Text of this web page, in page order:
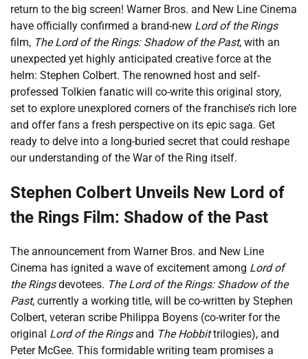
return to the big screen! Warner Bros. and New Line Cinema
have officially confirmed a brand-new Lord of the Rings
film, The Lord of the Rings: Shadow of the Past, with an
unexpected yet highly anticipated creative force at the
helm: Stephen Colbert. The renowned host and self-
professed Tolkien fanatic will co-write this original story,
set to explore unexplored corners of the franchise’s rich lore
and offer fans a fresh perspective on its epic saga. Get
ready to delve into a long-buried secret that could reshape
our understanding of the War of the Ring itself.
Stephen Colbert Unveils New Lord of
the Rings Film: Shadow of the Past
The announcement from Warner Bros. and New Line
Cinema has ignited a wave of excitement among Lord of
the Ringsdevotees. The Lord of the Rings: Shadow of the
Past, currently a working title, will be co-written by Stephen
Colbert, veteran scribe Philippa Boyens (co-writer for the
original Lord of the Ringsand The Hobbittrilogies), and
Peter McGee. This formidable writing team promises a